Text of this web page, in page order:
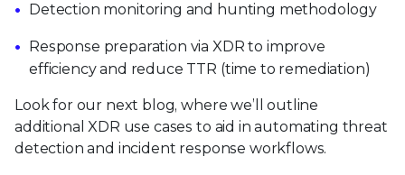
Detection monitoring and hunting methodology
Response preparation via XDR to improve
efficiency and reduce TTR (time to remediation)
Look for our next blog, where we’ll outline
additional XDR use cases to aid in automating threat
detection and incident response workflows.